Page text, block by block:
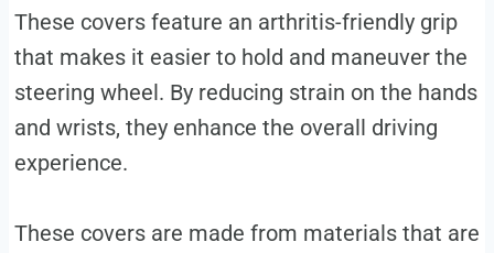
These covers feature an arthritis-friendly grip
that makes it easier to hold and maneuver the
steering wheel. By reducing strain on the hands
and wrists, they enhance the overall driving
experience.
These covers are made from materials that are